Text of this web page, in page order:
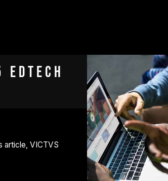
article, VICTVS